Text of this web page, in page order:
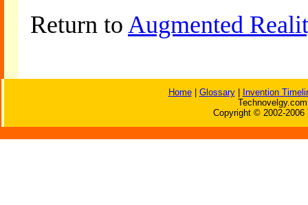
Return to Augmented
Home| Glossary|
Invention
Copyright © 2002-